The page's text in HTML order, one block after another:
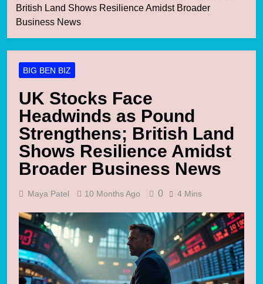
British Land Shows Resilience Amidst Broader
Business News
BIG BEN BIZ
UK Stocks Face
Headwinds as Pound
Strengthens; British Land
Shows Resilience Amidst
Broader Business News
Maya Patel 10 Months Ago 0 4 Mins